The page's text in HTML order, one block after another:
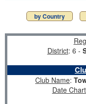
by Country
District: 6 -
Club Name:
Date